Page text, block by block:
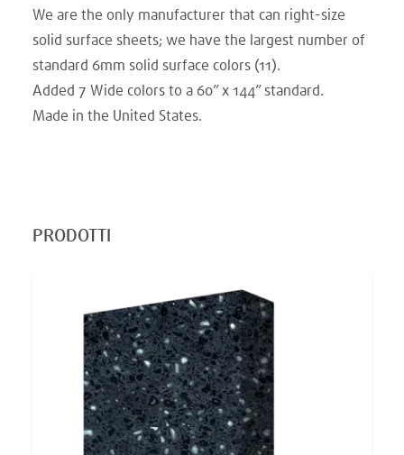
We are the only manufacturer that can right-size
solid surface sheets; we have the largest number of
standard 6mm solid surface colors (11).
Added 7 Wide colors to a 60” x 144” standard.​
Made in the United States.
PRODOTTI